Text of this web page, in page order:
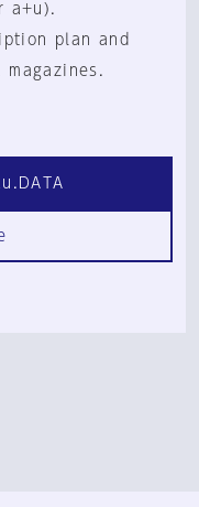
a+u).
plan and